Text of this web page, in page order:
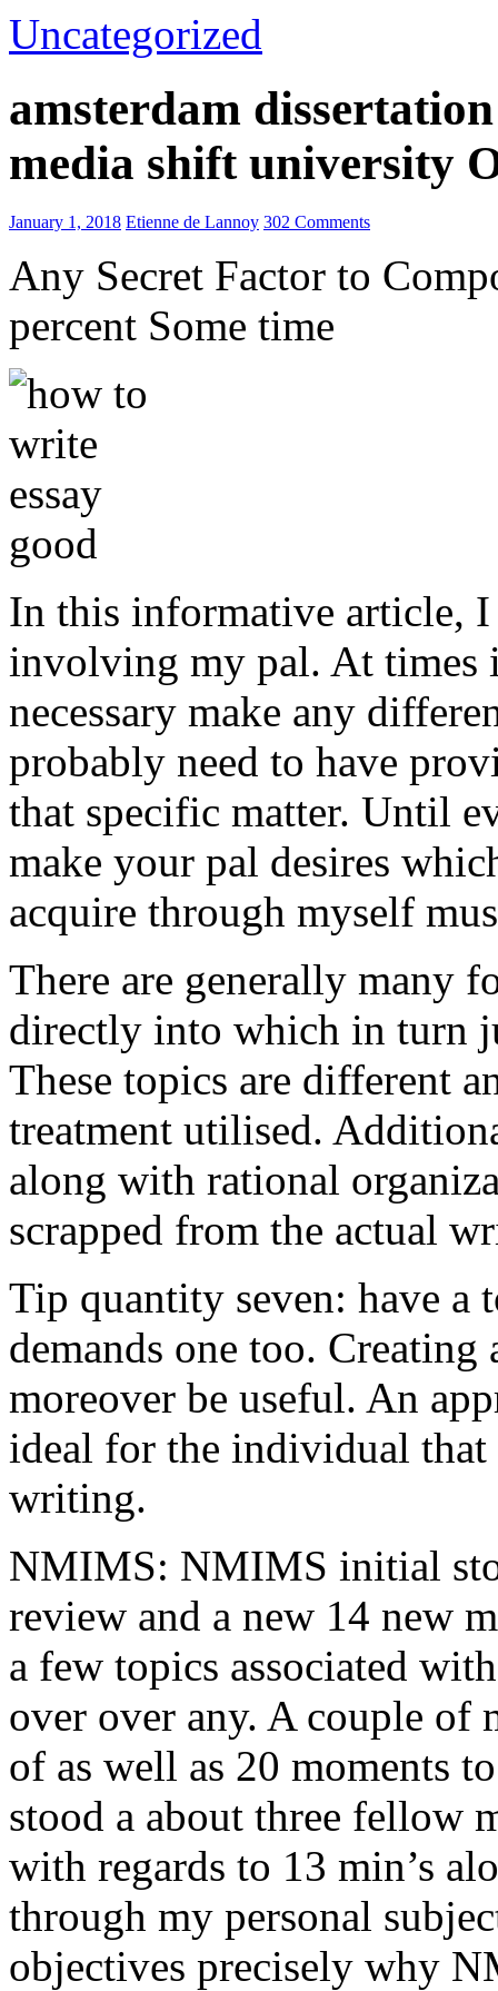
Uncategorized
amsterdam
media shift university
January 1, 2018 Etienne de Lannoy 302 Comments
Any Secret Factor to
percent Some time
In this informative article, I
involving my pal. At times
necessary make any
probably need to have
that specific matter. Until
make your pal desires
acquire through myself
There are generally many
directly into which in turn
These topics are different
treatment utilised.
along with rational
scrapped from the actual
Tip quantity seven: have a
demands one too.
moreover be useful. An
ideal for the individual
writing.
NMIMS: NMIMS initial
review and a new 14 new
a few topics associated
over over any. A couple of
of as well as 20 moments
stood a about three fellow
with regards to 13 min’s
through my personal
objectives precisely why